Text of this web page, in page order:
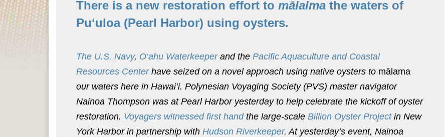
There is a new restoration effort to mālalma the waters of
Puʻuloa (Pearl Harbor) using oysters.
The U.S. Navy, O‘ahu Waterkeeperand the Pacific Aquaculture and Coastal
Resources Centerhave seized on a novel approach using native oysters to mālama
our waters here in Hawai’i. Polynesian Voyaging Society (PVS) master navigator
Nainoa Thompson was at Pearl Harbor yesterday to help celebrate the kickoff of oyster
restoration. Voyagers witnessed first handthe large-scale Billion Oyster Projectin New
York Harbor in partnership with Hudson Riverkeeper. At yesterday’s event, Nainoa